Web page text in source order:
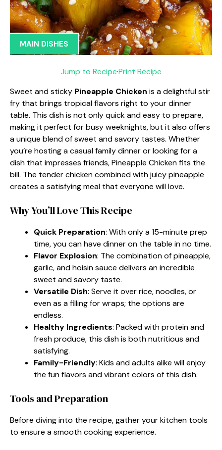
MAIN DISHES
Jump to Recipe·Print Recipe
Sweet and sticky Pineapple Chicken is a delightful stir
fry that brings tropical flavors right to your dinner
table. This dish is not only quick and easy to prepare,
making it perfect for busy weeknights, but it also offers
a unique blend of sweet and savory tastes. Whether
you’re hosting a casual family dinner or looking for a
dish that impresses friends, Pineapple Chicken fits the
bill. The tender chicken combined with juicy pineapple
creates a satisfying meal that everyone will love.
Why You’ll Love This Recipe
Quick Preparation: With only a 15-minute prep
time, you can have dinner on the table in no time.
Flavor Explosion: The combination of pineapple,
garlic, and hoisin sauce delivers an incredible
sweet and savory taste.
Versatile Dish: Serve it over rice, noodles, or
even as a filling for wraps; the options are
endless.
Healthy Ingredients: Packed with protein and
fresh produce, this dish is both nutritious and
satisfying.
Family-Friendly: Kids and adults alike will enjoy
the fun flavors and vibrant colors of this dish.
Tools and Preparation
Before diving into the recipe, gather your kitchen tools
to ensure a smooth cooking experience.